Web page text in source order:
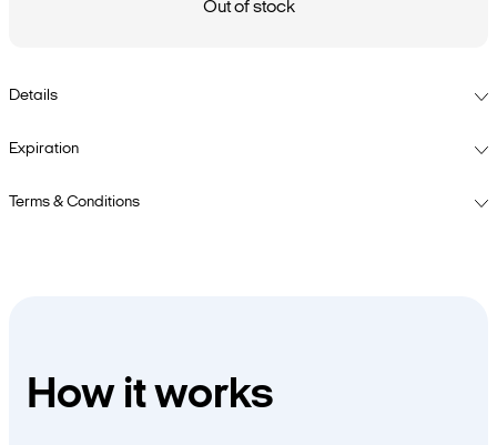
Out of stock
Details
Expiration
Terms & Conditions
How it works